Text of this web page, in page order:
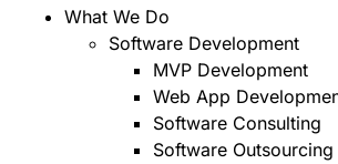
What We Do
Software Development
MVP Development
Web App
Software Consulting
Software Outsourcing